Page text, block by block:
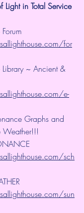
in Total Service
for
Library ~ Ancient &
e-
Graphs and
Weather!!!
sch
sun